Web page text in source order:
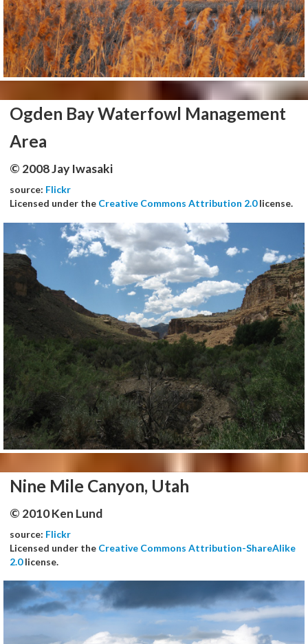
Ogden Bay Waterfowl Management
Area
© 2008 Jay Iwasaki
source: Flickr
Licensed under the Creative Commons Attribution 2.0license.
Nine Mile Canyon, Utah
© 2010 Ken Lund
source: Flickr
Licensed under the Creative Commons Attribution-ShareAlike
2.0license.